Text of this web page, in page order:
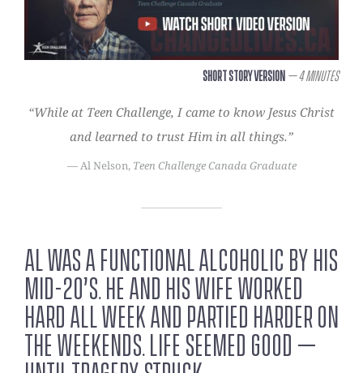
Al was a functional alcoholic by his
mid-20’s. He and his wife worked
hard all week and partied harder on
the weekends. Life seemed good –
Short Story Version – 4 Minutes
“While at Teen Challenge, I came to know Jesus Christ
and learned to trust Him in all things.”
— Al Nelson, Teen Challenge Canada Graduate